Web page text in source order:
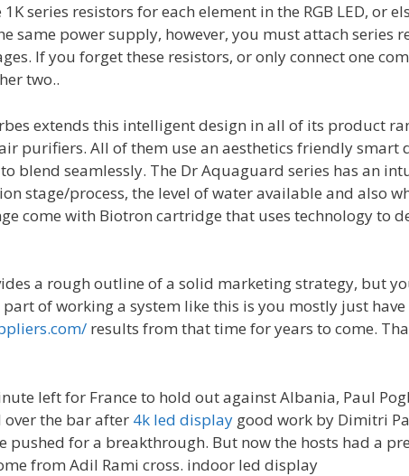
series resistors for each element in the RGB LED, or
same power supply, however, you must attach series
If you forget these resistors, or only connect one
two..
extends this intelligent design in all of its product
purifiers. All of them use an aesthetics friendly smart
blend seamlessly. The Dr Aquaguard series has an
stage/process, the level of water available and also
come with Biotron cartridge that uses technology to
a rough outline of a solid marketing strategy, but
of working a system like this is you mostly just
results from that time for years to come.
left for France to hold out against Albania, Paul
the bar after 4k led display good work by Dimitri
pushed for a breakthrough. But now the hosts had a
from Adil Rami cross. indoor led display